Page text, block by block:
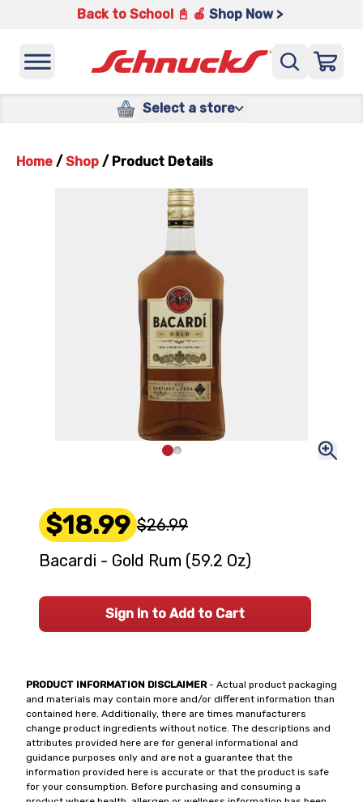
Back to School 📓 🍎 Shop Now >
Select a store
Home / Shop / Product Details
PRODUCT INFORMATION DISCLAIMER- Actual product packaging
and materials may contain more and/or different information than
contained here. Additionally, there are times manufacturers
change product ingredients without notice. The descriptions and
attributes provided here are for general informational and
guidance purposes only and are not a guarantee that the
information provided here is accurate or that the product is safe
for your consumption. Before purchasing and consuming a
$18.99 $26.99
Bacardi - Gold Rum (59.2 Oz)
Sign In to Add to Cart